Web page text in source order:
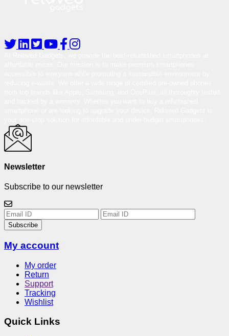
Newsletter
Subscribe to our newsletter
Subscribe
My account
My order
Return
Support
Tracking
Wishlist
Quick Links